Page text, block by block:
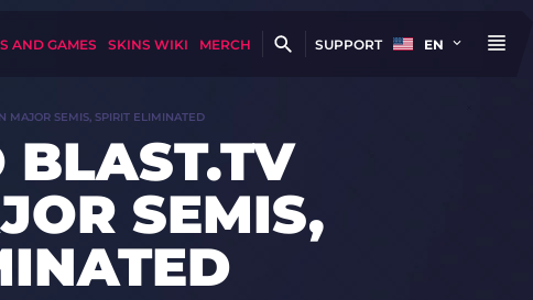
AND GAMES SKINS WIKI MERCH SUPPORT EN
MAJOR SEMIS, SPIRIT ELIMINATED
BLAST.TV
SEMIS,